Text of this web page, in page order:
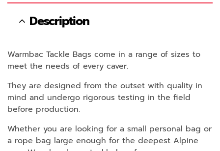
Description
Warmbac Tackle Bags come in a range of sizes to
meet the needs of every caver.
They are designed from the outset with quality in
mind and undergo rigorous testing in the field
before production.
Whether you are looking for a small personal bag or
a rope bag large enough for the deepest Alpine